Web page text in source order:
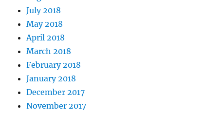
July 2018
May 2018
April 2018
March 2018
February 2018
January 2018
December 2017
November 2017